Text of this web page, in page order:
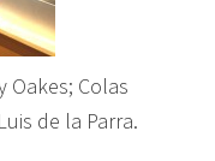
Oakes; Colas
de la Parra.